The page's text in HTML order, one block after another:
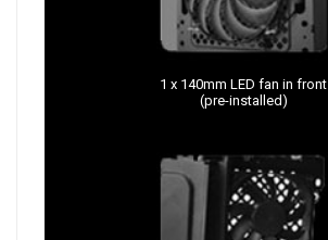
1 x 140mm LED fan in front
(pre-installed)